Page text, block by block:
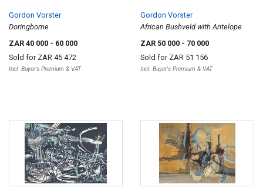
Gordon Vorster
Doringbome
ZAR 40 000 - 60 000
Sold for ZAR 45 472
Incl. Buyer's Premium & VAT
Gordon Vorster
African Bushveld with Antelope
ZAR 50 000 - 70 000
Sold for ZAR 51 156
Incl. Buyer's Premium & VAT